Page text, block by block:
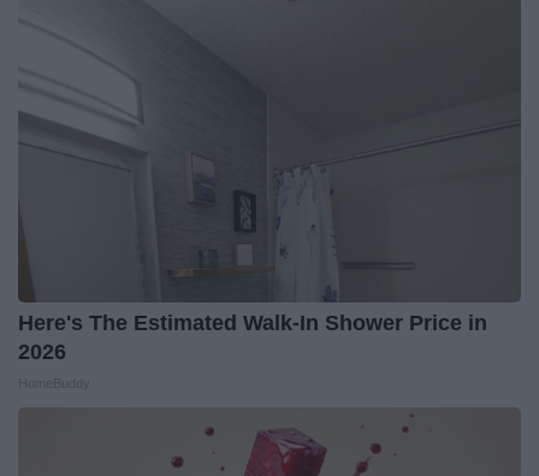
Here's The Estimated Walk-In Shower Price in
2026